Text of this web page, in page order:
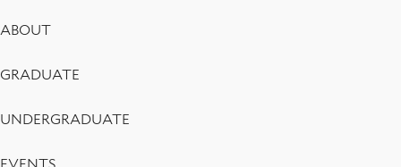
Footer
Menu
ABOUT
GRADUATE
UNDERGRADUATE